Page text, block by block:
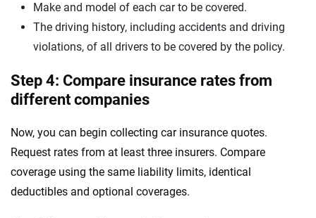
Make and model of each car to be covered.
The driving history, including accidents and driving
violations, of all drivers to be covered by the policy.
Step 4: Compare insurance rates from
different companies
Now, you can begin collecting car insurance quotes.
Request rates from at least three insurers. Compare
coverage using the same liability limits, identical
deductibles and optional coverages.